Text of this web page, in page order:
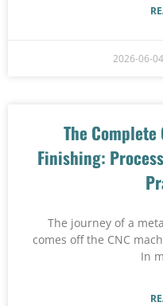
2026-06-04
The
Finishing:
The journey of a
comes off the CNC
In